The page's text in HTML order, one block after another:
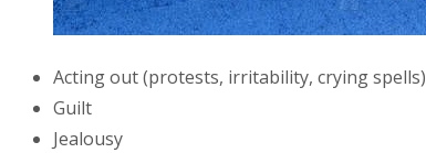
Acting out (protests, irritability, crying spells)
Guilt
Jealousy